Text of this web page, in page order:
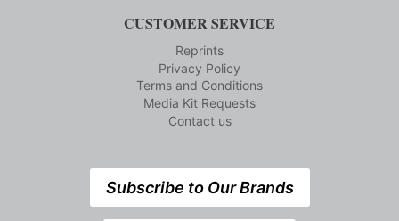
CUSTOMER SERVICE
Reprints
Privacy Policy
Terms and Conditions
Media Kit Requests
Contact us
Subscribe to Our Brands